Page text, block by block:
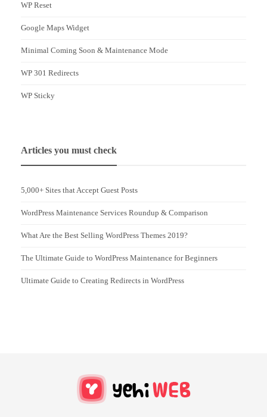
WP Reset
Google Maps Widget
Minimal Coming Soon & Maintenance Mode
WP 301 Redirects
WP Sticky
Articles you must check
5,000+ Sites that Accept Guest Posts
WordPress Maintenance Services Roundup & Comparison
What Are the Best Selling WordPress Themes 2019?
The Ultimate Guide to WordPress Maintenance for Beginners
Ultimate Guide to Creating Redirects in WordPress